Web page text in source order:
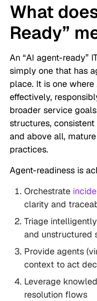
What
Ready”
An “AI agent-ready”
simply one that has
place. It is one where
effectively,
broader service
structures,
and above all,
practices.
Agent-readiness is
Orchestrate
clarity and
Triage
and unstructured
Provide agents
context to act
Leverage
resolution flows